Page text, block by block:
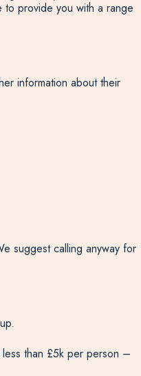
provide you with a range
information about their
suggest calling anyway for
than £5k per person –